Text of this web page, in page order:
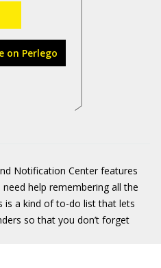
on Perlego
Notification Center features
help remembering all the
is a kind of to-do list that lets
so that you don’t forget